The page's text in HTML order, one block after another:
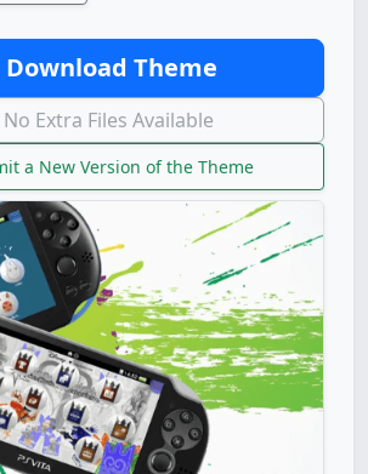
Download Theme
Extra Files Available
a New Version of the Theme